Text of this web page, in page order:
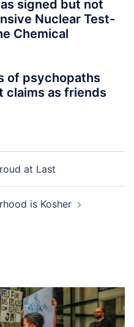
signed but not
Nuclear Test-
Chemical
of psychopaths
claims as friends
at Last
is Kosher